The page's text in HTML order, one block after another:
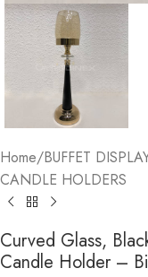
Home/BUFFET
CANDLE HOLDERS
Curved Glass,
Candle Holder –